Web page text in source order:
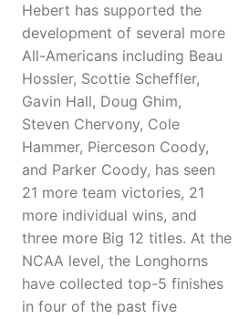
Hebert has supported the
development of several more
All-Americans including Beau
Hossler, Scottie Scheffler,
Gavin Hall, Doug Ghim,
Steven Chervony, Cole
Hammer, Pierceson Coody,
and Parker Coody, has seen
21 more team victories, 21
more individual wins, and
three more Big 12 titles. At the
NCAA level, the Longhorns
have collected top-5 finishes
in four of the past five